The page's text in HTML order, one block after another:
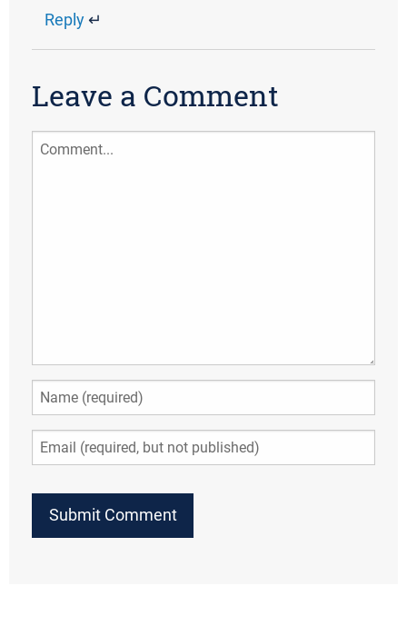
Reply ↵
Leave a Comment